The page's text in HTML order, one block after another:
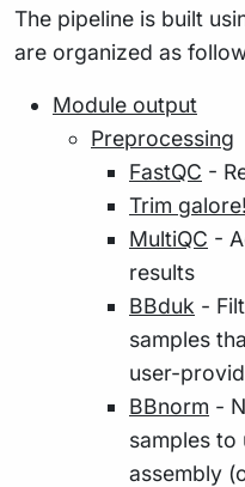
The pipeline is built
are organized as
Module output
Preprocessing
FastQC -
Trim galore!
MultiQC -
results
BBduk -
samples
user-
BBnorm -
samples to
assembly